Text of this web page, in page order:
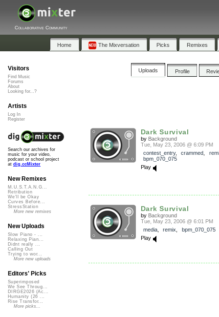
Collaborative Community
Home The Mixversation Picks Remixes
Uploads Profile
Dark Survival
by Background
Tue, May 23, 2006 @ 6:09 PM
contest_entry, crammed
bpm_070_075
Play
Dark Survival
by Background
Tue, May 23, 2006 @ 6:01 PM
media, remix
bpm_070_075
Play
Visitors
Find Music
Forums
About
Looking for...?
Artists
Log In
Register
Search our archives for
music for your video,
podcast or school project
at dig.ccMixter
New Remixes
M.U.S.T.A.N.G...
Retribution
We'll be Okay
Curves Before...
StressStation
More new remixes
New Uploads
Slow Piano - ...
Relaxing Pian...
Didnt really ...
Calling Out
Trying to wor...
More new uploads
Editors' Picks
Superimposed
We See Throug...
DIRGE2026 (Ac...
Humanity (26 ...
Rise Transfor...
More picks...